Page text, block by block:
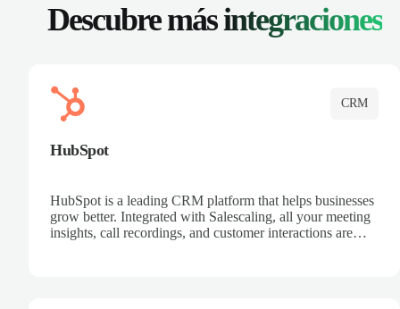
Descubre másintegraciones
CRM
HubSpot
HubSpot is a leading CRM platform that helps businesses
grow better. Integrated with Salescaling, all your meeting
insights, call recordings, and customer interactions are